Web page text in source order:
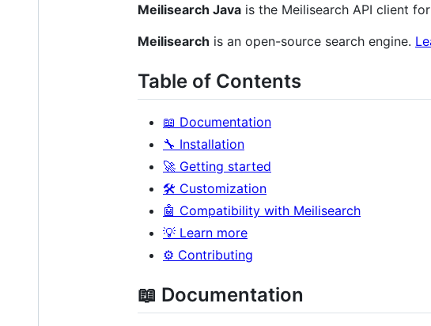
Meilisearch Java is the Meilisearch API client
Meilisearch is an open-source search engine.
Table of Contents
📖 Documentation
🔧 Installation
🚀 Getting started
🛠 Customization
🤖 Compatibility with Meilisearch
💡 Learn more
⚙️ Contributing
📖 Documentation